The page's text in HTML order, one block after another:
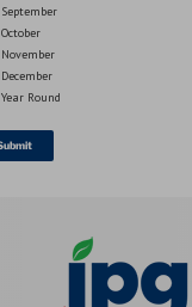
September
October
November
December
Year Round